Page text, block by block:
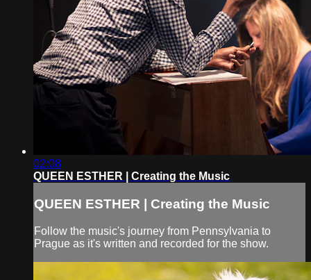
02:08
QUEEN ESTHER | Creating the Music
QUEEN ESTHER | Creating the Music
Follow the music's journey from Pennsylvania to
Prague as it's written and recorded for the show.